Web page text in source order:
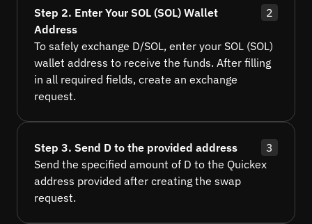
Step 2. Enter Your SOL (SOL) Wallet
Address
2
To safely exchange D/SOL, enter your SOL (SOL)
wallet address to receive the funds. After filling
in all required fields, create an exchange
request.
Step 3. Send D to the provided address
3
Send the specified amount of D to the Quickex
address provided after creating the swap
request.